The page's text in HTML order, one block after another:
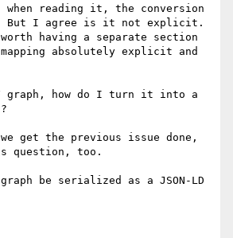
when reading it, the conversion
I agree is it not explicit.
having a separate section
absolutely explicit and
graph, how do I turn it into a
get the previous issue done,
question, too.
be serialized as a JSON-LD